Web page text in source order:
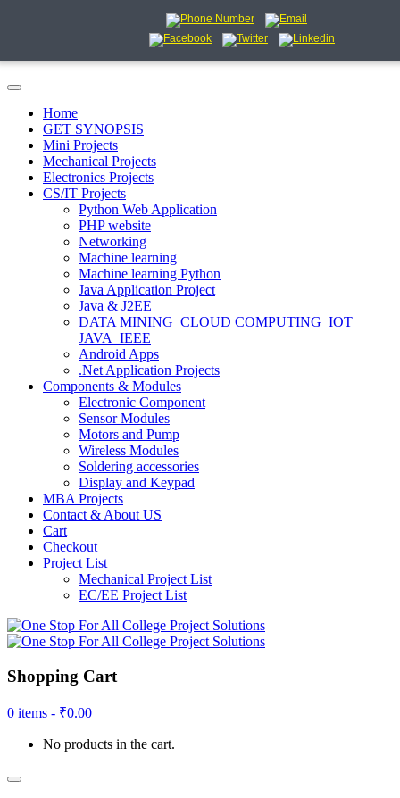
Home
GET SYNOPSIS
Mini Projects
Mechanical Projects
Electronics Projects
CS/IT Projects
Python Web Application
PHP website
Networking
Machine learning
Machine learning Python
Java Application Project
Java & J2EE
DATA MINING_CLOUD COMPUTING_IOT_
JAVA_IEEE
Android Apps
.Net Application Projects
Components & Modules
Electronic Component
Sensor Modules
Motors and Pump
Wireless Modules
Soldering accessories
Display and Keypad
MBA Projects
Contact & About US
Cart
Checkout
Project List
Mechanical Project List
EC/EE Project List
Shopping Cart
0 items - ₹0.00
No products in the cart.